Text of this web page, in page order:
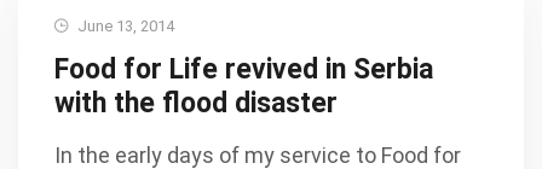
June 13, 2014
Food for Life revived in Serbia
with the flood disaster
In the early days of my service to Food for